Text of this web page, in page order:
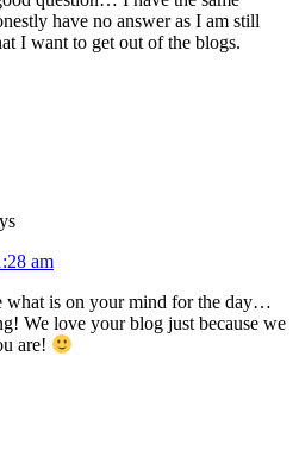
have no answer as I am still
I want to get out of the blogs.
am
what is on your mind for the day…
We love your blog just because we
are!